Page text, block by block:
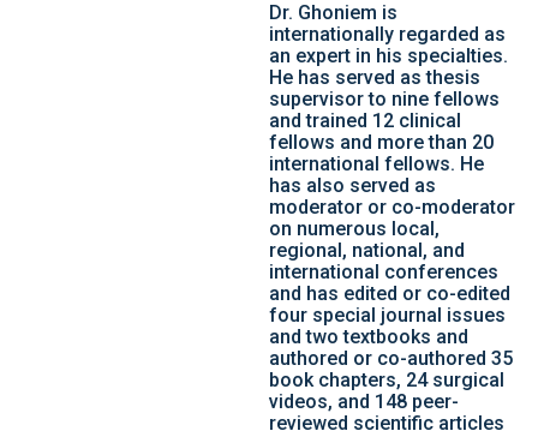
Dr. Ghoniem is
internationally regarded as
an expert in his specialties.
He has served as thesis
supervisor to nine fellows
and trained 12 clinical
fellows and more than 20
international fellows. He
has also served as
moderator or co-moderator
on numerous local,
regional, national, and
international conferences
and has edited or co-edited
four special journal issues
and two textbooks and
authored or co-authored 35
book chapters, 24 surgical
videos, and 148 peer-
reviewed scientific articles